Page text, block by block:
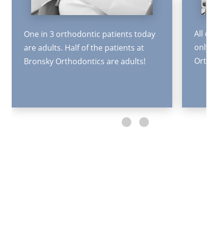
One in 3 orthodontic patients today
are adults. Half of the patients at
Bronsky Orthodontics are adults!
All
only